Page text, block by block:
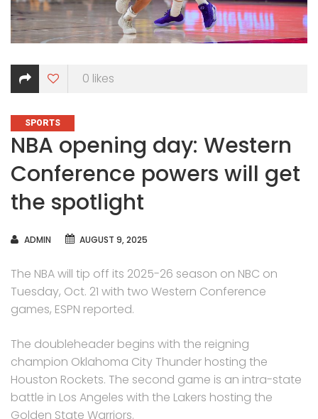
0 likes
CATEGORIES
SPORTS
NBA opening day: Western
Conference powers will get
the spotlight
AUTHOR
ADMIN AUGUST 9, 2025
The NBA will tip off its 2025-26 season on NBC on
Tuesday, Oct. 21 with two Western Conference
games, ESPN reported.
The doubleheader begins with the reigning
champion Oklahoma City Thunder hosting the
Houston Rockets. The second game is an intra-state
battle in Los Angeles with the Lakers hosting the
Golden State Warriors.